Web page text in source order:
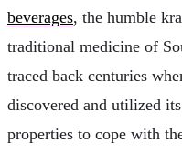
beverages, the humble
traditional medicine of
traced back centuries
discovered and utilized
properties to cope with